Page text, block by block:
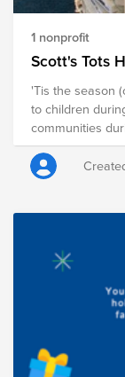
1 nonprofit
'Tis the season
to children
communities
support Toys for